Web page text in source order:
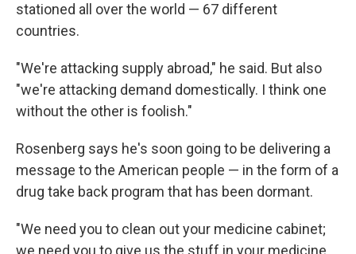
stationed all over the world — 67 different
countries.
"We're attacking supply abroad," he said. But also
"we're attacking demand domestically. I think one
without the other is foolish."
Rosenberg says he's soon going to be delivering a
message to the American people — in the form of a
drug take back program that has been dormant.
"We need you to clean out your medicine cabinet;
we need you to give us the stuff in your medicine